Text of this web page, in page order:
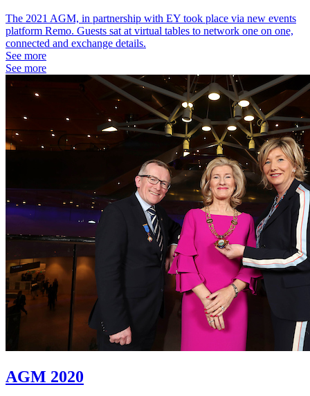
The 2021 AGM, in partnership with EY took place via new events
platform Remo. Guests sat at virtual tables to network one on one,
connected and exchange details.
See more
See more
AGM 2020